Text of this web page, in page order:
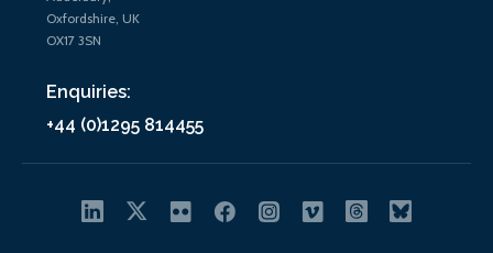
Oxfordshire, UK
OX17 3SN
Enquiries:
+44 (0)1295 814455